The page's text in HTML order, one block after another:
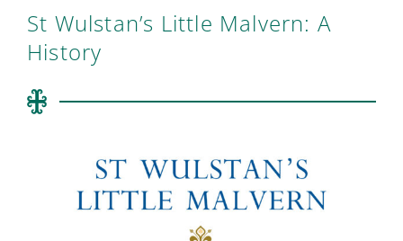
St Wulstan’s Little Malvern: A
History